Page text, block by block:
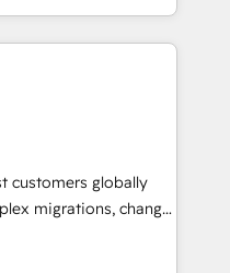
solution. As the
Partner
and Clay, our
in CRM architecture,
and go-to-
customers globally
migrations, change
and creative
impact and